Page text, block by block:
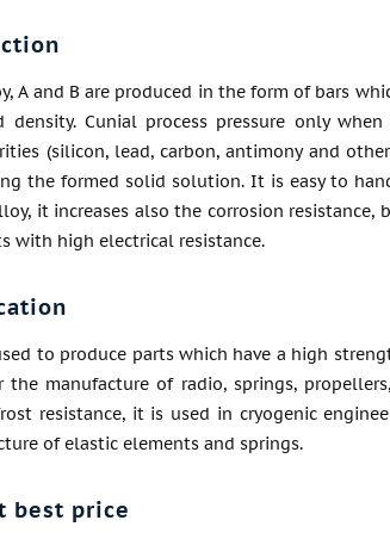
A and B are produced in the form of bars
density. Cunial process pressure only
(silicon, lead, carbon, antimony and
the formed solid solution. It is easy to
it increases also the corrosion
with high electrical resistance.
to produce parts which have a high
the manufacture of radio, springs,
resistance, it is used in cryogenic
of elastic elements and springs.
best price